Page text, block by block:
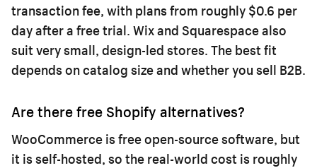
transaction fee, with plans from roughly $0.6 per
day after a free trial. Wix and Squarespace also
suit very small, design-led stores. The best fit
depends on catalog size and whether you sell B2B.
Are there free Shopify alternatives?
WooCommerce is free open-source software, but
it is self-hosted, so the real-world cost is roughly